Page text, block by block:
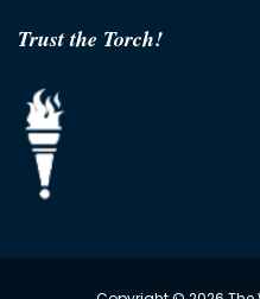
Trust the Torch!